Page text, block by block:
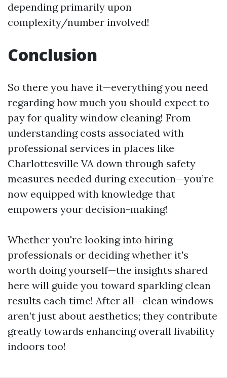
depending primarily upon
complexity/number involved!
Conclusion
So there you have it—everything you need
regarding how much you should expect to
pay for quality window cleaning! From
understanding costs associated with
professional services in places like
Charlottesville VA down through safety
measures needed during execution—you’re
now equipped with knowledge that
empowers your decision-making!
Whether you're looking into hiring
professionals or deciding whether it's
worth doing yourself—the insights shared
here will guide you toward sparkling clean
results each time! After all—clean windows
aren’t just about aesthetics; they contribute
greatly towards enhancing overall livability
indoors too!